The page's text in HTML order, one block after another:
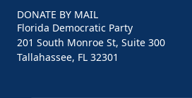
DONATE BY MAIL
Florida Democratic Party
201 South Monroe St, Suite 300
Tallahassee, FL 32301